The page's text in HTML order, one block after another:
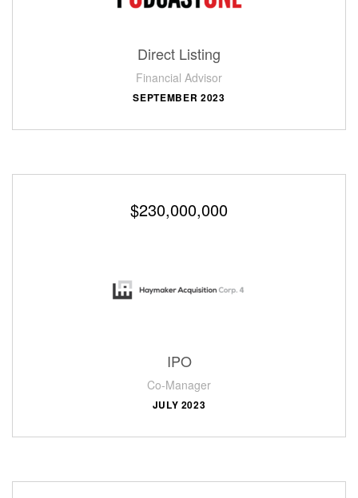
Direct Listing
Financial Advisor
SEPTEMBER 2023
$230,000,000
IPO
Co-Manager
JULY 2023